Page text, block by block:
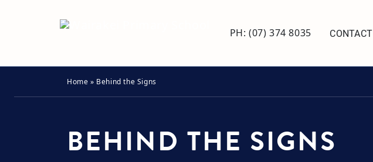
PH: (07) 374 8035 CONTACT
Home » Behind the Signs
BEHIND THE SIGNS